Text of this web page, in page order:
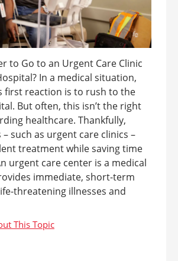
to Go to an Urgent Care Clinic
In a medical situation,
first reaction is to rush to the
But often, this isn’t the right
healthcare. Thankfully,
such as urgent care clinics –
treatment while saving time
urgent care center is a medical
immediate, short-term
threatening illnesses and